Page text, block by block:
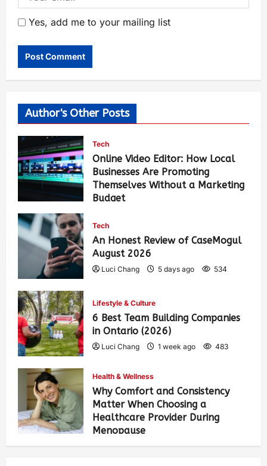
Yes, add me to your mailing list
Author's Other Posts
Tech
Online Video Editor: How Local
Businesses Are Promoting
Themselves Without a Marketing
Budget
Tech
An Honest Review of CaseMogul
August 2026
Luci Chang 5 days ago 534
Lifestyle & Culture
6 Best Team Building Companies
in Ontario (2026)
Luci Chang 1 week ago 483
Health & Wellness
Why Comfort and Consistency
Matter When Choosing a
Healthcare Provider During
Menopause
Luci Chang 2 weeks ago 489